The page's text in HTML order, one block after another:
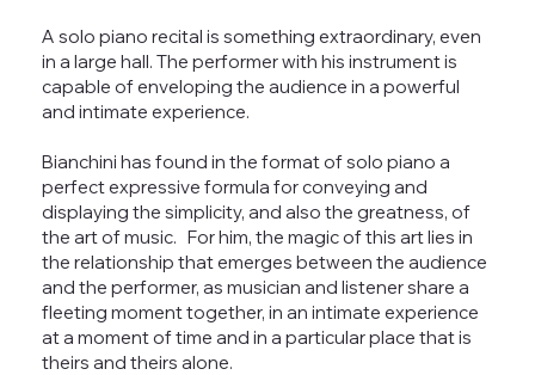
A solo piano recital is something extraordinary, even
in a large hall. The performer with his instrument is
capable of enveloping the audience in a powerful
and intimate experience.
Bianchini has found in the format of solo piano a
perfect expressive formula for conveying and
displaying the simplicity, and also the greatness, of
the art of music. For him, the magic of this art lies in
the relationship that emerges between the audience
and the performer, as musician and listener share a
fleeting moment together, in an intimate experience
at a moment of time and in a particular place that is
theirs and theirs alone.